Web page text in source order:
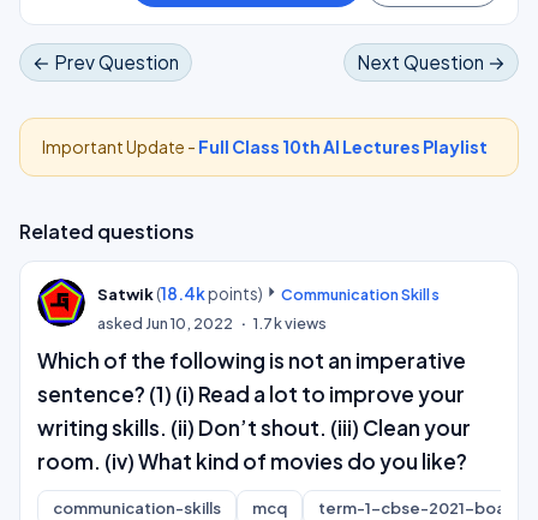
← Prev Question Next Question →
Important Update - Full Class 10th AI Lectures Playlist
Related questions
Satwik(18.4kpoints)
Communication Skills
askedJun 10, 2022 1.7kviews
Which of the following is not an imperative
sentence? (1) (i) Read a lot to improve your
writing skills. (ii) Don’t shout. (iii) Clean your
room. (iv) What kind of movies do you like?
communication-skills mcq term-1-cbse-2021-board